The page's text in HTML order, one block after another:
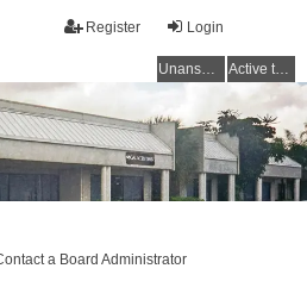
Login
Register
Unanswered topics Active topics
a Board Administrator